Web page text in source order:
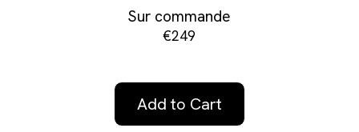
Sur commande
€249
Add to Cart